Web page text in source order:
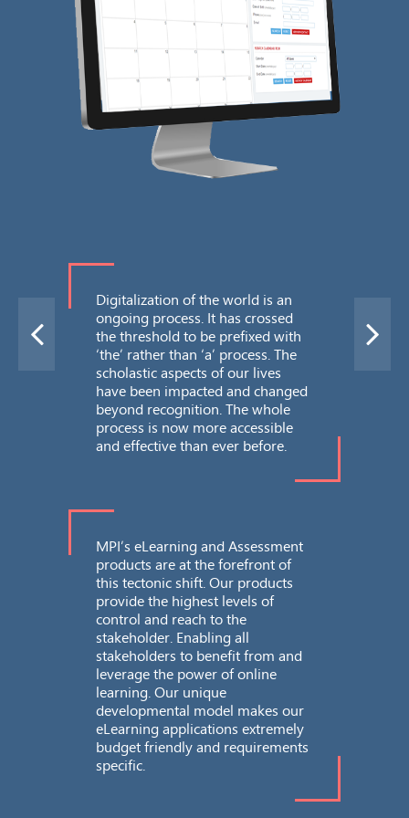
Digitalization of the world is an
ongoing process. It has crossed
the threshold to be prefixed with
‘the’ rather than ‘a’ process. The
scholastic aspects of our lives
have been impacted and changed
beyond recognition. The whole
process is now more accessible
and effective than ever before.
MPI’s eLearning and Assessment
products are at the forefront of
this tectonic shift. Our products
provide the highest levels of
control and reach to the
stakeholder. Enabling all
stakeholders to benefit from and
leverage the power of online
learning. Our unique
developmental model makes our
eLearning applications extremely
budget friendly and requirements
specific.